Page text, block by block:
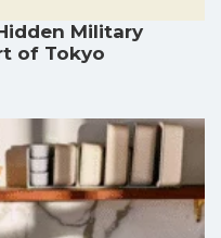
Military
of Tokyo